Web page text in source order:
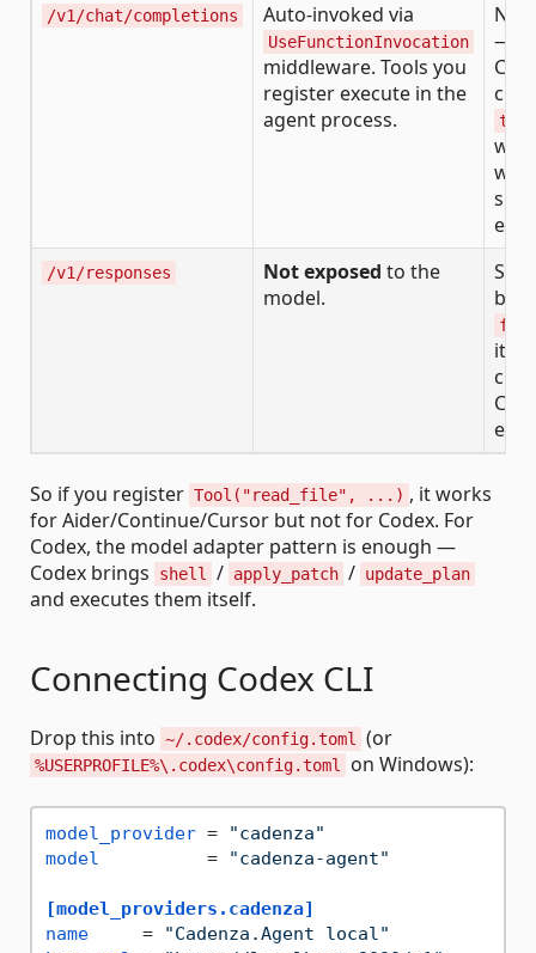
/v1/chat/completions Auto-invoked via
UseFunctionInvocation
middleware. Tools you
register execute in the
agent process.
Not
—
side
/v1/responses Not exposed to the
model.
So if you register Tool("read_file", ...) , it works
for Aider/Continue/Cursor but not for Codex. For
Codex, the model adapter pattern is enough —
Codex brings
shell / apply_patch / update_plan
and executes them itself.
Connecting Codex CLI
Drop this into ~/.codex/config.toml (or
%USERPROFILE%\.codex\config.toml on Windows):
model_provider =
"cadenza"
model
          =
"cadenza-agent"
[model_providers.cadenza]
name
     =
"Cadenza.Agent local"